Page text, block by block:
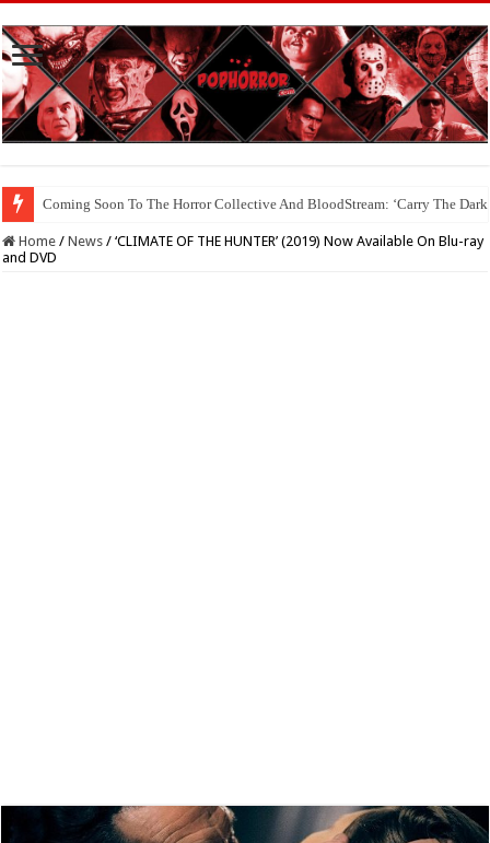
Coming Soon To The Horror Collective And BloodStream: ‘Carry The
Home / News / ‘CLIMATE OF THE HUNTER’ (2019) Now Available On Blu-ray
and DVD